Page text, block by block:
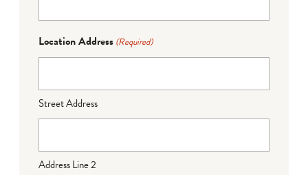
Location Address (Required)
Street Address
Address Line 2